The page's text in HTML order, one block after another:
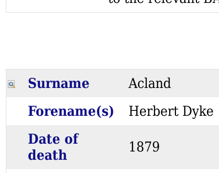
Surname
Acland
Forename(s)
Herbert
Date of
death
1879